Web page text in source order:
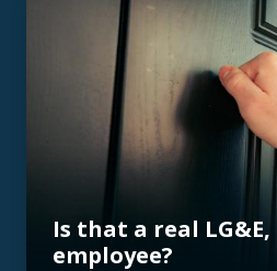
Is that a real LG&E,
employee?